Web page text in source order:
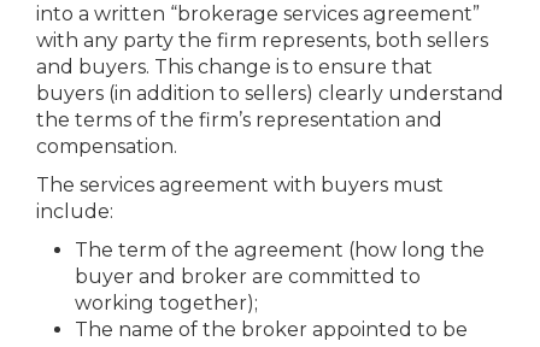
into a written “brokerage services agreement”
with any party the firm represents, both sellers
and buyers. This change is to ensure that
buyers (in addition to sellers) clearly understand
the terms of the firm’s representation and
compensation.
The services agreement with buyers must
include:
The term of the agreement (how long the
buyer and broker are committed to
working together);
The name of the broker appointed to be